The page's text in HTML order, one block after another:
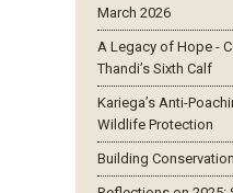
March 2026
A Legacy of Hope -
Thandi’s Sixth Calf
Kariega’s Anti-
Wildlife Protection
Building